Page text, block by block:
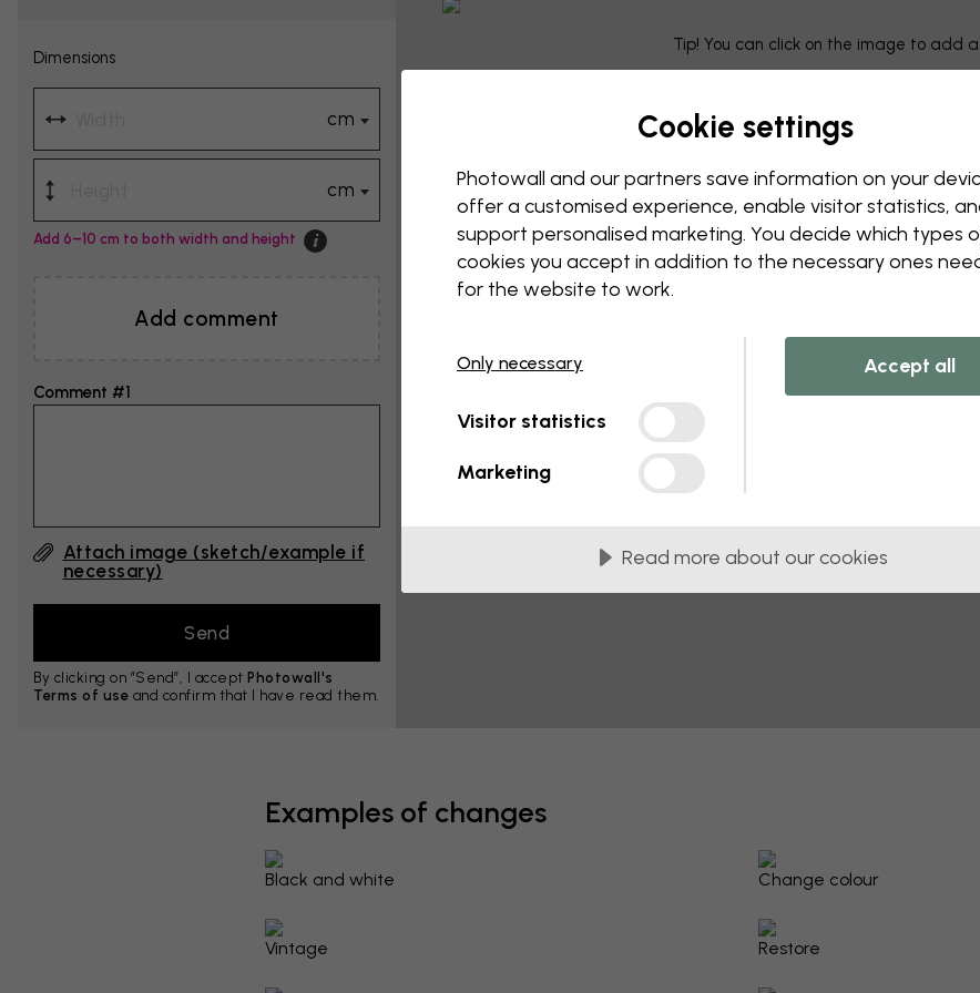
Dimensions
cm
cm
Add 6–10 cm to both width and height
Add comment
Comment #1
Attach image (sketch/example if
necessary)
By clicking on ”Send”, I accept Photowall's
Terms of use and confirm that I have read them.
Tip! You can click on the image to add
Examples of changes
Black and white Change colour
Vintage Restore
Cookie settings
Photowall and our partners save information on your
offer a customised experience, enable visitor statistics,
support personalised marketing. You decide which types
cookies you accept in addition to the necessary ones
for the website to work.
Only necessary
Visitor statistics
Marketing
Accept all
Read more about our cookies